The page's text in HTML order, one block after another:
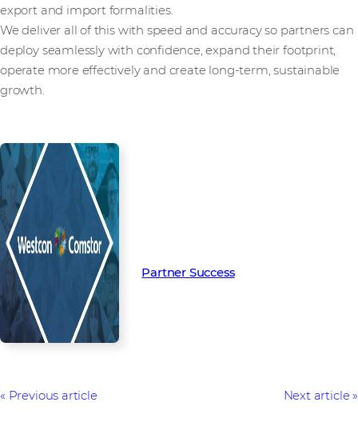
export and import formalities.
We deliver all of this with speed and accuracy so partners can
deploy seamlessly with confidence, expand their footprint,
operate more effectively and create long-term, sustainable
growth.
Partner Success
Previous article Next article